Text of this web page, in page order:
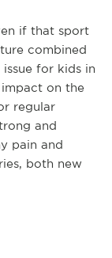
if that sport
combined
for kids in
on the
regular
and
pain and
both new